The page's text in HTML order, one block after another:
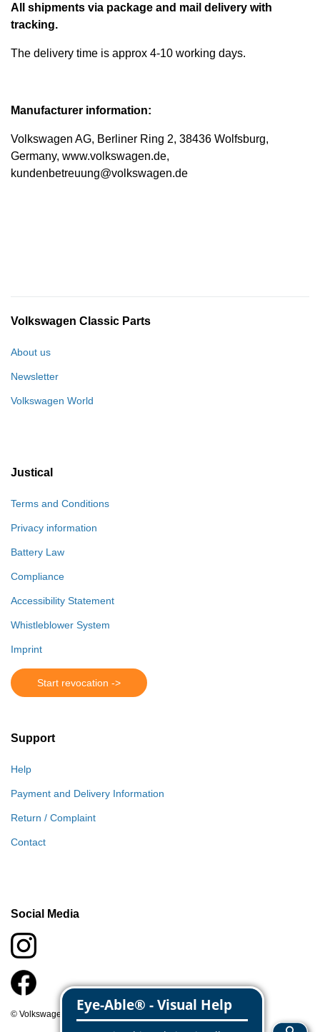
All shipments via package and mail delivery with
tracking.
The delivery time is approx 4-10 working days.
Manufacturer information:
Volkswagen AG, Berliner Ring 2, 38436 Wolfsburg,
Germany, www.volkswagen.de,
kundenbetreuung@volkswagen.de
Volkswagen Classic Parts
About us
Newsletter
Volkswagen World
Justical
Terms and Conditions
Privacy information
Battery Law
Compliance
Accessibility Statement
Whistleblower System
Imprint
Start revocation ->
Support
Help
Payment and Delivery Information
Return / Complaint
Contact
Social Media
© Volkswagen Classic Parts 2026